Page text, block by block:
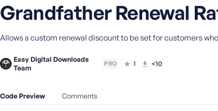
Grandfather Renewal
Allows a custom renewal discount to be set for customers
Easy Digital Downloads
Team
PRO 1 <10
Code Preview Comments
account?
Register
U
e
r